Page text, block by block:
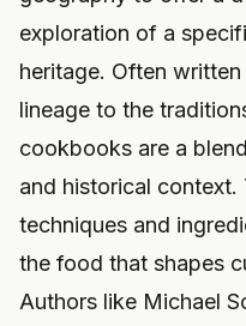
exploration of a
heritage. Often
lineage to the
cookbooks are a
and historical
techniques and
the food that shapes
Authors like Michael